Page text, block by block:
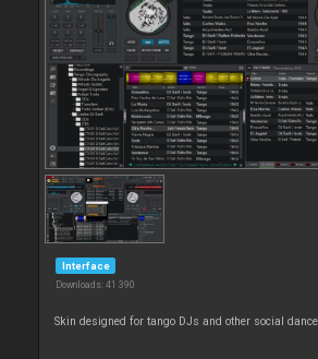
Interface
Downloads: 41 390
Skin designed for tango DJs and other social